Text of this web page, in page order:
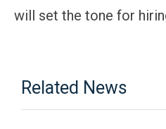
will set the tone for
Related News